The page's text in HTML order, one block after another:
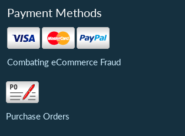
Payment Methods
Combating eCommerce Fraud
Purchase Orders